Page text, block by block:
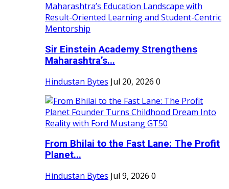
Sir Einstein Academy Strengthens
Maharashtra’s...
Hindustan Bytes Jul 20, 2026 0
From Bhilai to the Fast Lane: The Profit
Planet...
Hindustan Bytes Jul 9, 2026 0